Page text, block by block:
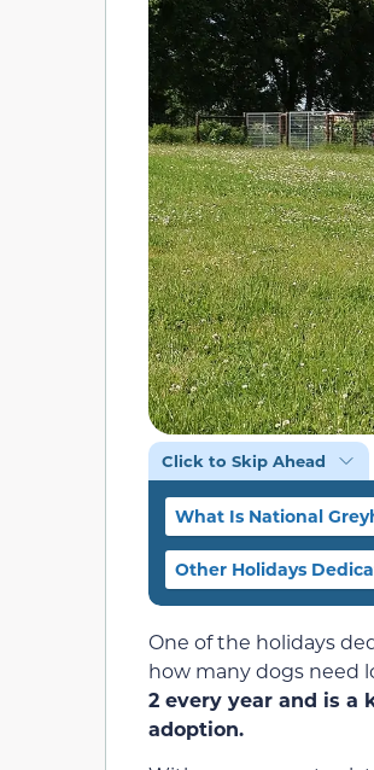
Click to Skip Ahead
What Is National
Other Holidays
One of the holidays
how many dogs need
2 every year and is a
adoption.